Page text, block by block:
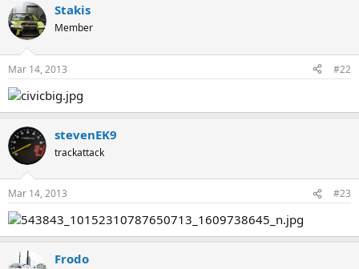
Stakis
Member
Mar 14, 2013 #22
stevenEK9
trackattack
Mar 14, 2013 #23
Frodo